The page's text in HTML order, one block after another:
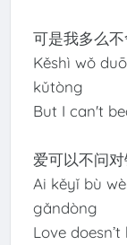
可是我多么
Kěshì wǒ
kǔtòng
But I can't
爱可以不问
Ai kěyǐ bù
gǎndòng
Love